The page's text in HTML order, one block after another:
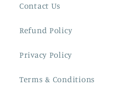
Contact Us
Refund Policy
Privacy Policy
Terms & Conditions